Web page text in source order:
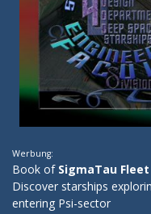
Werbung:
Book of SigmaTau Fleet
Discover starships
entering Psi-sector